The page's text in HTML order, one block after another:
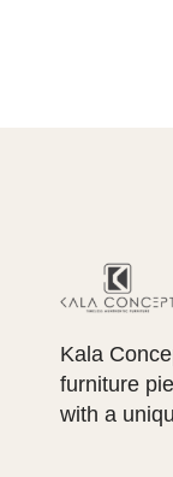
Kala
furniture
with a